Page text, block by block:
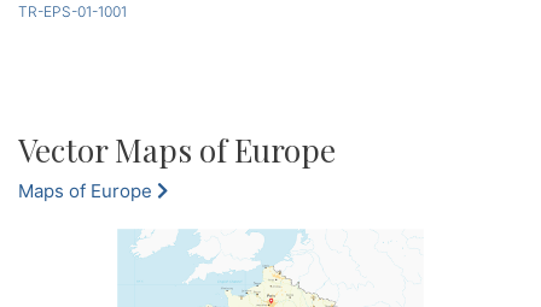
TR-EPS-01-1001
Vector Maps of Europe
Maps of Europe